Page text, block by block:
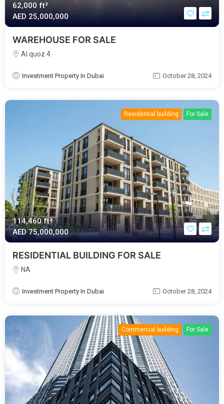
62,000 ft²
AED‎ 25,000,000
WAREHOUSE FOR SALE
Al quoz 4
Investment Property In Dubai October 28, 2024
Residential building For Sale
114,460 ft²
AED‎ 75,000,000
RESIDENTIAL BUILDING FOR SALE
NA
Investment Property In Dubai October 28, 2024
Commercial building For Sale